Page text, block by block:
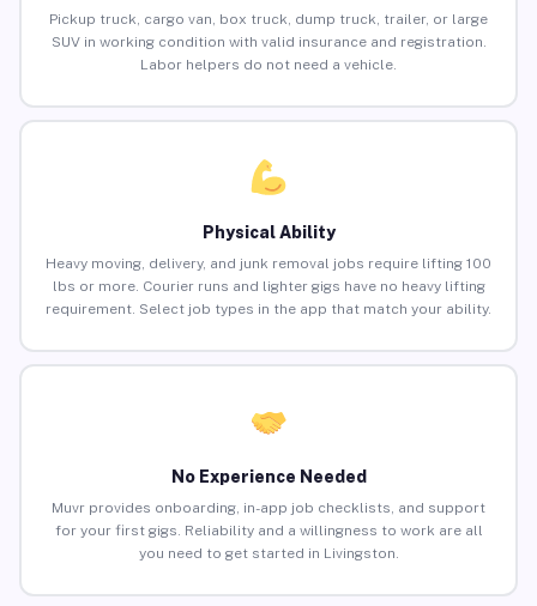
Pickup truck, cargo van, box truck, dump truck, trailer, or large
SUV in working condition with valid insurance and registration.
Labor helpers do not need a vehicle.
Physical Ability
Heavy moving, delivery, and junk removal jobs require lifting 100
lbs or more. Courier runs and lighter gigs have no heavy lifting
requirement. Select job types in the app that match your ability.
No Experience Needed
Muvr provides onboarding, in-app job checklists, and support
for your first gigs. Reliability and a willingness to work are all
you need to get started in Livingston.